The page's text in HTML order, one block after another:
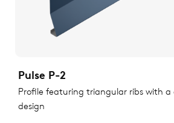
Pulse P-2
Profile featuring triangular ribs with a
design